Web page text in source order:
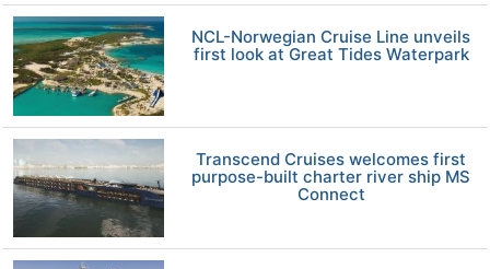
NCL-Norwegian Cruise Line unveils
first look at Great Tides Waterpark
Transcend Cruises welcomes first
purpose-built charter river ship MS
Connect